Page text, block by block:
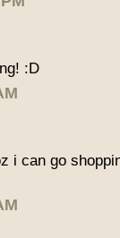
:D
i can go